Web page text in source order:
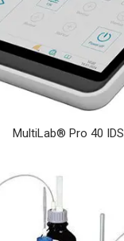
MultiLab® Pro 40 IDS